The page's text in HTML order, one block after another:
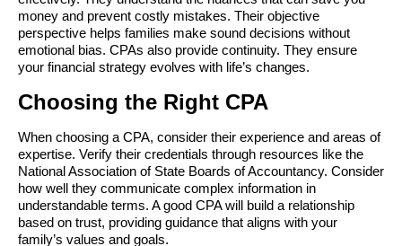
money and prevent costly mistakes. Their objective
perspective helps families make sound decisions without
emotional bias. CPAs also provide continuity. They ensure
your financial strategy evolves with life’s changes.
Choosing the Right CPA
When choosing a CPA, consider their experience and areas of
expertise. Verify their credentials through resources like the
National Association of State Boards of Accountancy. Consider
how well they communicate complex information in
understandable terms. A good CPA will build a relationship
based on trust, providing guidance that aligns with your
family’s values and goals.